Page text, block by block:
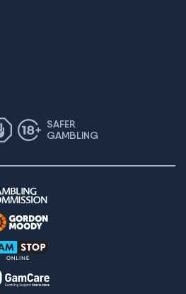
SAFER
GAMBLING